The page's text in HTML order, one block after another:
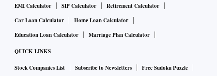
EMI Calculator
SIP Calculator
Retirement Calculator
Car Loan Calculator
Home Loan Calculator
Education Loan Calculator
Marriage Plan Calculator
QUICK LINKS
Stock Companies List Subscribe to Newsletters
Free Sudoku Puzzle